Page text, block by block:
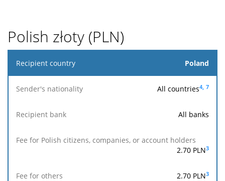
Polish złoty (PLN)
Recipient
Polish
Accepted
Poland
All countries4, 7
All banks
2.70 PLN3
2.70 PLN3